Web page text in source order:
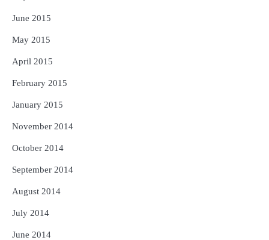
June 2015
May 2015
April 2015
February 2015
January 2015
November 2014
October 2014
September 2014
August 2014
July 2014
June 2014